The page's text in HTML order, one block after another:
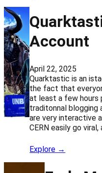
Account
April 22, 2025
Quarktastic is an
the fact that
at least a few hours
traditonnal blogging
are very interactive
CERN easily go
Explore →